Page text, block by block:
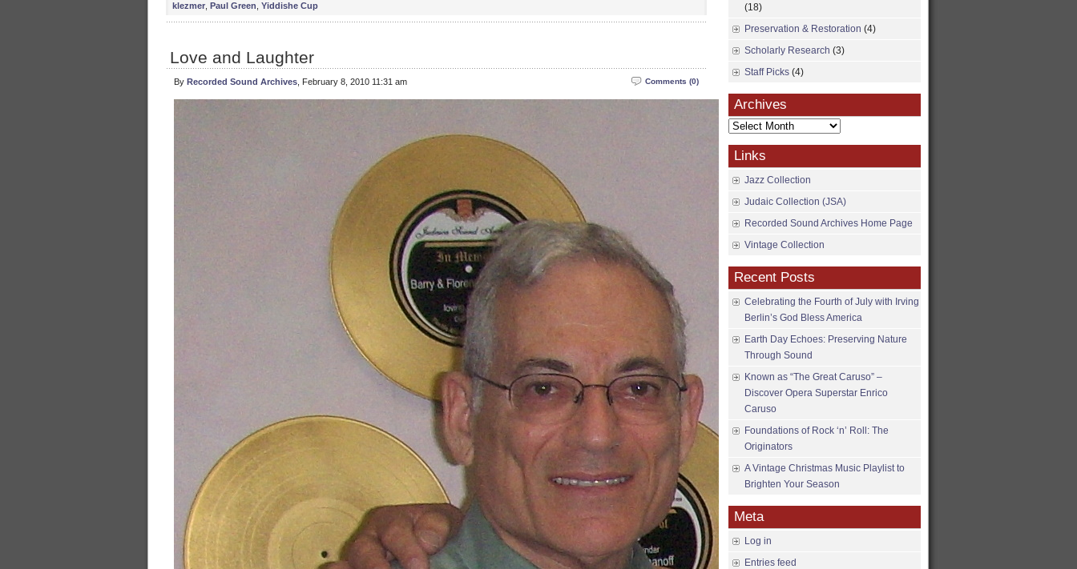
klezmer Paul Green Yiddishe Cup
Love and Laughter
Comments (0)
By Recorded Sound Archives , February 8, 2010 11:31 am
(18)
Preservation & Restoration (4)
Scholarly Research (3)
Staff Picks (4)
Archives
Archives
Links
Jazz Collection
Judaic Collection (JSA)
Recorded Sound Archives Home Page
Vintage Collection
Recent Posts
Celebrating the Fourth of July with Irving
Berlin’s God Bless America
Earth Day Echoes: Preserving Nature
Through Sound
Known as “The Great Caruso” –
Discover Opera Superstar Enrico
Caruso
Foundations of Rock ‘n’ Roll: The
Originators
A Vintage Christmas Music Playlist to
Brighten Your Season
Meta
Log in
Entries feed